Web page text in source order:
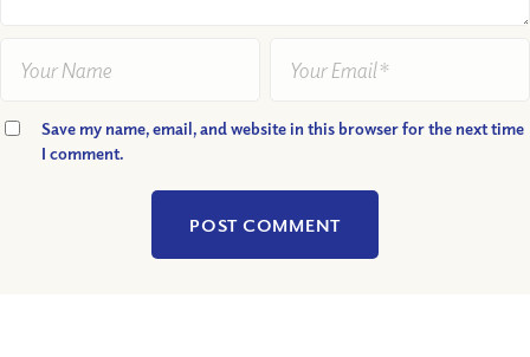
Save my name, email, and website in this browser for the next time
I comment.